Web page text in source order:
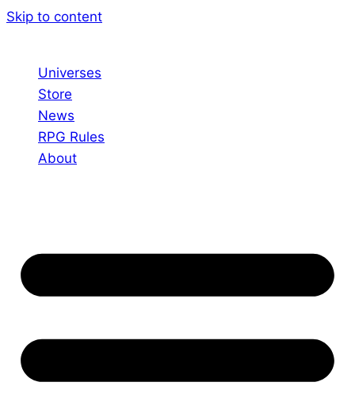
Skip to content
Universes
Store
News
RPG Rules
About